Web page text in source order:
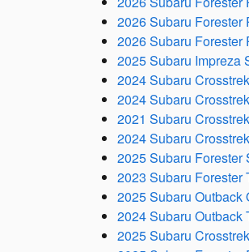
2026 Subaru Forester
2026 Subaru Forester
2025 Subaru Impreza
2024 Subaru
2024 Subaru
2021 Subaru
2024 Subaru
2025 Subaru Forester
2023 Subaru Forester
2025 Subaru Outback
2024 Subaru Outback
2025 Subaru